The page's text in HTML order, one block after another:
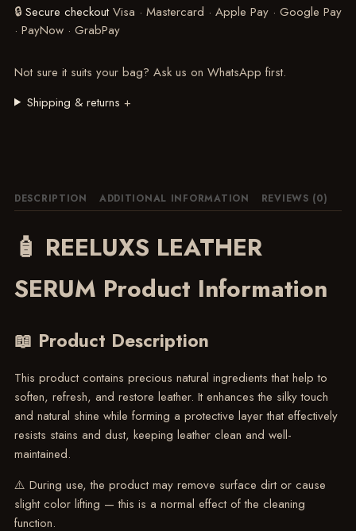
Not sure it suits your bag? Ask us on WhatsApp first.
Shipping & returns +
🔒 Secure checkout Visa · Mastercard · Apple Pay · Google Pay
· PayNow · GrabPay
DESCRIPTION ADDITIONAL INFORMATION REVIEWS (0)
🧴 REELUXS LEATHER
SERUM Product Information
📖 Product Description
This product contains precious natural ingredients that help to
soften, refresh, and restore leather. It enhances the silky touch
and natural shine while forming a protective layer that effectively
resists stains and dust, keeping leather clean and well-
maintained.
⚠️ During use, the product may remove surface dirt or cause
slight color lifting — this is a normal effect of the cleaning
function.